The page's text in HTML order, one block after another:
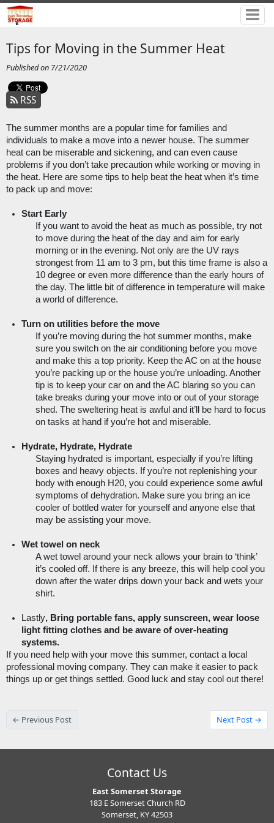
Tips for Moving in the Summer Heat
Published on 7/21/2020
RSS
The summer months are a popular time for families and
individuals to make a move into a newer house. The summer
heat can be miserable and sickening, and can even cause
problems if you don’t take precaution while working or moving in
the heat. Here are some tips to help beat the heat when it’s time
to pack up and move:
Start Early
If you want to avoid the heat as much as possible, try not
to move during the heat of the day and aim for early
morning or in the evening. Not only are the UV rays
strongest from 11 am to 3 pm, but this time frame is also a
10 degree or even more difference than the early hours of
the day. The little bit of difference in temperature will make
a world of difference.
Turn on utilities before the move
If you’re moving during the hot summer months, make
sure you switch on the air conditioning before you move
and make this a top priority. Keep the AC on at the house
you’re packing up or the house you’re unloading. Another
tip is to keep your car on and the AC blaring so you can
take breaks during your move into or out of your storage
shed. The sweltering heat is awful and it’ll be hard to focus
on tasks at hand if you’re hot and miserable.
Hydrate, Hydrate, Hydrate
Staying hydrated is important, especially if you’re lifting
boxes and heavy objects. If you’re not replenishing your
body with enough H20, you could experience some awful
symptoms of dehydration. Make sure you bring an ice
cooler of bottled water for yourself and anyone else that
may be assisting your move.
Wet towel on neck
A wet towel around your neck allows your brain to ‘think’
it’s cooled off. If there is any breeze, this will help cool you
down after the water drips down your back and wets your
shirt.
Lastly, Bring portable fans, apply sunscreen, wear loose
light fitting clothes and be aware of over-heating
systems.
If you need help with your move this summer, contact a local
professional moving company. They can make it easier to pack
things up or get things settled. Good luck and stay cool out there!
← Previous Post Next Post →
Contact Us
East Somerset Storage
183 E Somerset Church RD
Somerset, KY 42503